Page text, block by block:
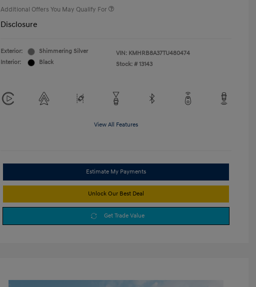
Additional Offers You May Qualify For
Disclosure
Exterior:
Shimmering Silver
Interior:
Black
VIN: KMHRB8A37TU480474
Stock: # 13143
View All Features
Estimate My Payments
Unlock Our Best Deal
Get Trade Value